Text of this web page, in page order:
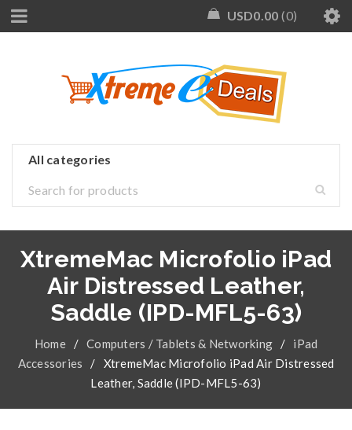
USD0.00 0
XtremeMac Microfolio iPad
Air Distressed Leather,
Saddle (IPD-MFL5-63)
Home / Computers / Tablets & Networking /
iPad
Accessories
/
XtremeMac Microfolio iPad Air Distressed
Leather, Saddle (IPD-MFL5-63)